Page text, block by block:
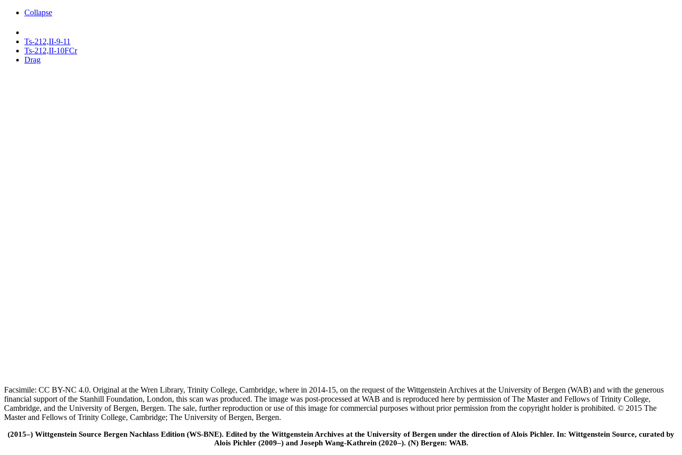
Collapse
Ts-212,II-9-11
Ts-212,II-10FCr
Drag
Facsimile: CC BY-NC 4.0. Original at the Wren Library, Trinity College, Cambridge, where in 2014-15, on the request of the Wittgenstein Archives at the University of Bergen (WAB) and with the generous
financial support of the Stanhill Foundation, London, this scan was produced. The image was post-processed at WAB and is reproduced here by permission of The Master and Fellows of Trinity College,
Cambridge, and the University of Bergen, Bergen. The sale, further reproduction or use of this image for commercial purposes without prior permission from the copyright holder is prohibited. © 2015 The
Master and Fellows of Trinity College, Cambridge; The University of Bergen, Bergen.
(2015–) Wittgenstein Source Bergen Nachlass Edition (WS-BNE). Edited by the Wittgenstein Archives at the University of Bergen under the direction of Alois Pichler. In: Wittgenstein Source, curated by
Alois Pichler (2009–) and Joseph Wang-Kathrein (2020–). (N) Bergen: WAB.